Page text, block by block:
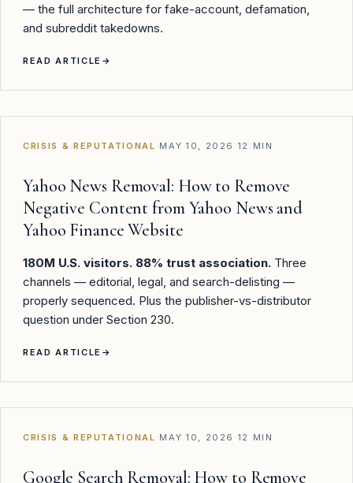
— the full architecture for fake-account, defamation,
and subreddit takedowns.
READ ARTICLE →
CRISIS & REPUTATIONAL · MAY 10, 2026 · 12 MIN
Yahoo News Removal: How to Remove
Negative Content from Yahoo News and
Yahoo Finance Website
180M U.S. visitors. 88% trust association. Three
channels — editorial, legal, and search-delisting —
properly sequenced. Plus the publisher-vs-distributor
question under Section 230.
READ ARTICLE →
CRISIS & REPUTATIONAL · MAY 10, 2026 · 12 MIN
Google Search Removal: How to Remove